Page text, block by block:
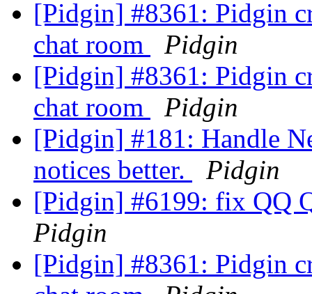
[Pidgin] #8361: Pidgin
chat room
Pidgin
[Pidgin] #8361: Pidgin
chat room
Pidgin
[Pidgin] #181: Handle
notices better.
Pidgin
[Pidgin] #6199: fix QQ
Pidgin
[Pidgin] #8361: Pidgin